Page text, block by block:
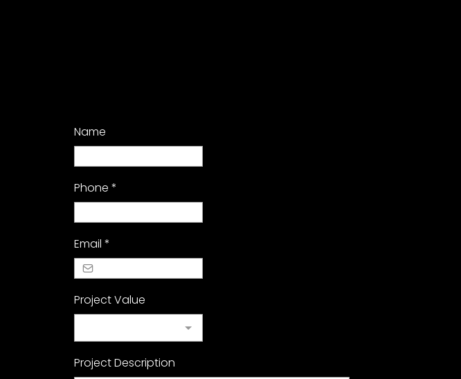
Name
Phone*
Email*
Project Value
Project Description